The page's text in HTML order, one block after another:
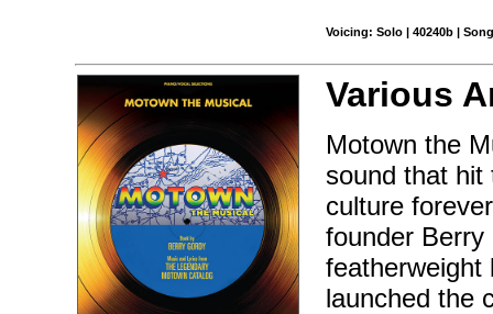
Voicing: Solo | 40240b |
Various
Motown the
sound that hit
culture
founder
featherweight
launched the